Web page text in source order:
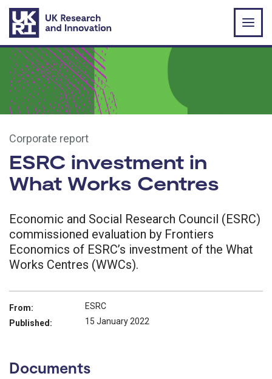
Skip to main content
Corporate report
ESRC investment in
What Works Centres
Economic and Social Research Council (ESRC)
commissioned evaluation by Frontiers
Economics of ESRC’s investment of the What
Works Centres (WWCs).
From:
ESRC
Published:
15 January 2022
Documents